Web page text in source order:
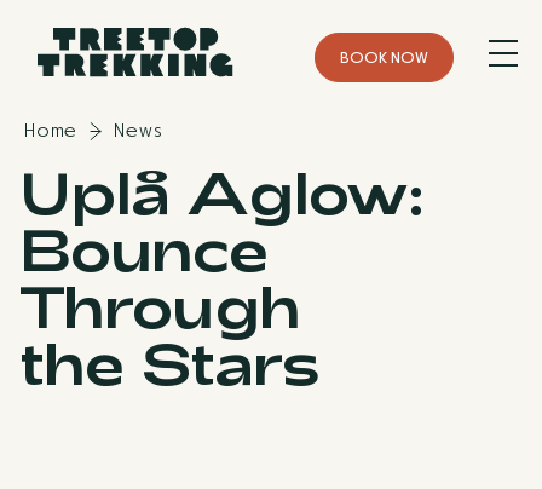
BOOKNOW
Home News
Uplå Aglow:
Bounce
Through
the Stars